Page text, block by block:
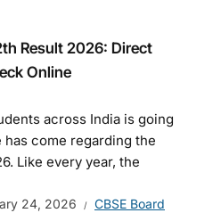
Result 2026: Direct
Online
across India is going
come regarding the
Like every year, the
24, 2026 CBSE Board